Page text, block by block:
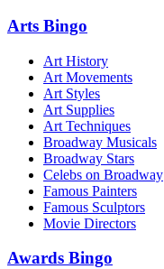
Arts Bingo
Art History
Art Movements
Art Styles
Art Supplies
Art Techniques
Broadway Musicals
Broadway Stars
Celebs on Broadway
Famous Painters
Famous Sculptors
Movie Directors
Awards Bingo